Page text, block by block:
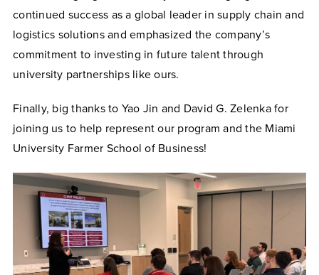
continued success as a global leader in supply chain and
logistics solutions and emphasized the company’s
commitment to investing in future talent through
university partnerships like ours.
Finally, big thanks to Yao Jin and David G. Zelenka for
joining us to help represent our program and the Miami
University Farmer School of Business!